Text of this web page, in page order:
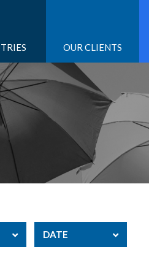
OUR CLIENTS
DATE